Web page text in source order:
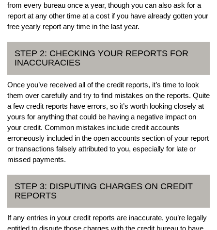
from every bureau once a year, though you can also ask for a
report at any other time at a cost if you have already gotten your
free yearly report any time in the last year.
STEP 2: CHECKING YOUR REPORTS FOR
INACCURACIES
Once you’ve received all of the credit reports, it’s time to look
them over carefully and try to find mistakes on the reports. Quite
a few credit reports have errors, so it’s worth looking closely at
yours for anything that could be having a negative impact on
your credit. Common mistakes include credit accounts
erroneously included in the open accounts section of your report
or transactions falsely attributed to you, especially for late or
missed payments.
STEP 3: DISPUTING CHARGES ON CREDIT
REPORTS
If any entries in your credit reports are inaccurate, you’re legally
entitled to dispute those charges with the credit bureau to have